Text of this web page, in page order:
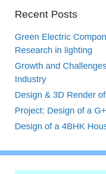
Recent Posts
Green Electric
Research in lighting
Growth and
Industry
Design & 3D Render
Project: Design of a
Design of a 4BHK